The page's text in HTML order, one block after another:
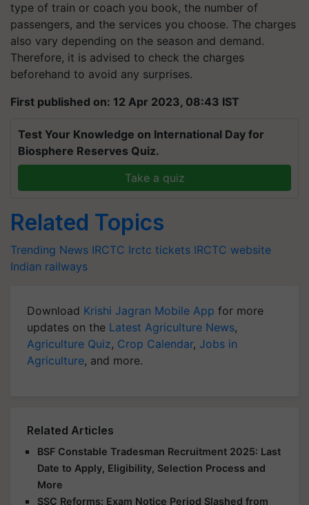
type of train or coach you book, the number of
passengers, and the services you choose. The charges
also vary depending on the season and demand.
Therefore, it is advised to check the charges
beforehand to avoid any surprises.
First published on: 12 Apr 2023, 08:43 IST
Test Your Knowledge on International Day for
Biosphere Reserves Quiz.
Take a quiz
Related Topics
Trending News IRCTC Irctc tickets IRCTC website
Indian railways
Download Krishi Jagran Mobile App for more
updates on the Latest Agriculture News,
Agriculture Quiz, Crop Calendar, Jobs in
Agriculture, and more.
Related Articles
BSF Constable Tradesman Recruitment 2025: Last
Date to Apply, Eligibility, Selection Process and
More
SSC Reforms: Exam Notice Period Slashed from